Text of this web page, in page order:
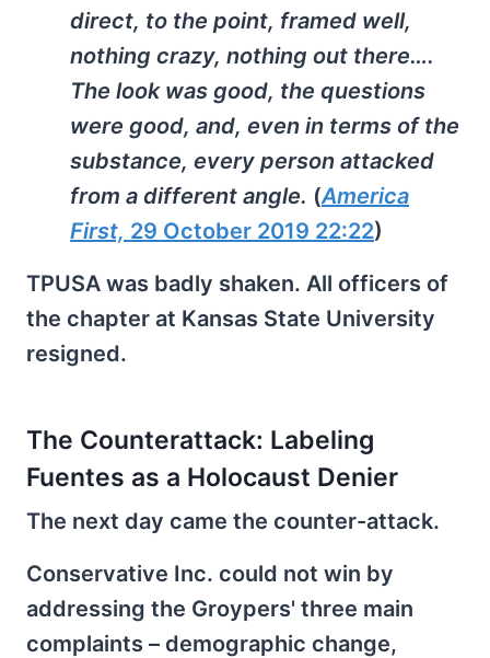
direct, to the point, framed well,
nothing crazy, nothing out there….
The look was good, the questions
were good, and, even in terms of the
substance, every person attacked
from a different angle. (America
First, 29 October 2019 22:22)
TPUSA was badly shaken. All officers of
the chapter at Kansas State University
resigned.
The Counterattack: Labeling
Fuentes as a Holocaust Denier
The next day came the counter-attack.
Conservative Inc. could not win by
addressing the Groypers' three main
complaints – demographic change,